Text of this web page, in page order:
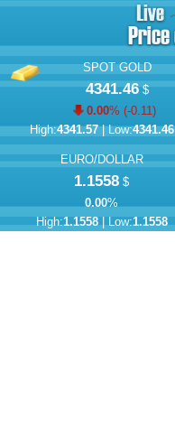
SPOT GOLD
4341.46$
0.00% (-0.11)
High:4341.57| Low:4341.46
EURO/DOLLAR
1.1558 $
0.00%
High:1.1558| Low:1.1558